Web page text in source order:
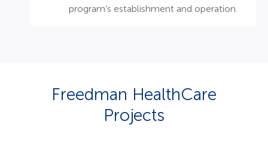
program’s establishment and operation. ​
Freedman HealthCare
Projects